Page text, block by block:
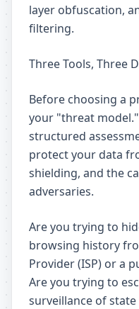
layer obfuscation,
filtering.
Three Tools, Three
Before choosing a
your "threat
structured
protect your data
shielding, and the
adversaries.
Are you trying to
browsing history
Provider (ISP) or a
Are you trying to
surveillance of